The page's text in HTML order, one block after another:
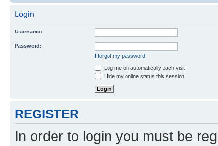
Login
Username:
Password:
I forgot my password
Log me on automatically each visit
Hide my online status this session
REGISTER
In order to login you must be